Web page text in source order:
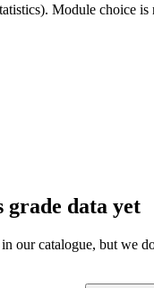
Module choice
grade data yet
our catalogue, but we